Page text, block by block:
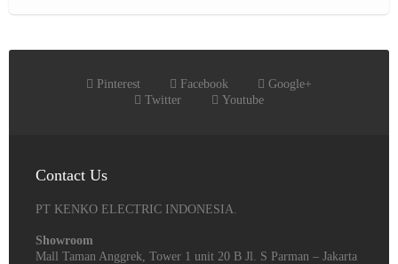
Pinterest Facebook
Google+
Twitter
Youtube
Contact Us
PT KENKO ELECTRIC INDONESIA.
Showroom
Mall Taman Anggrek, Tower 1 unit 20 B Jl. S Parman – Jakarta